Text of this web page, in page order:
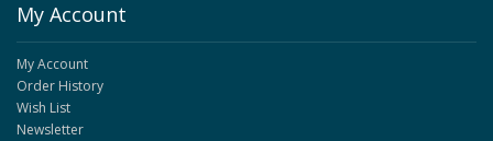
My Account
My Account
Order History
Wish List
Newsletter